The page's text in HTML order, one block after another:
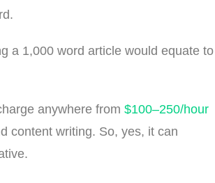
a 1,000 word article would equate to
anywhere from $100–250/hour
content writing. So, yes, it can